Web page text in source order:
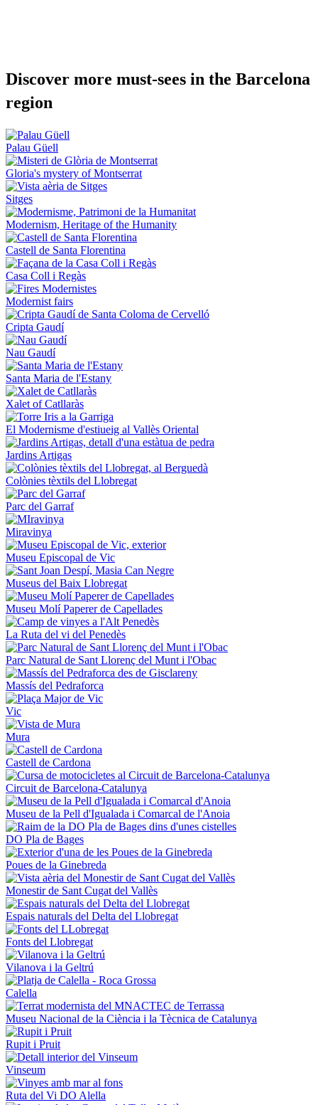
Discover more must-sees in the Barcelona
region
Palau Güell
Gloria's mystery of Montserrat
Sitges
Modernism, Heritage of the Humanity
Castell de Santa Florentina
Casa Coll i Regàs
Modernist fairs
Cripta Gaudí
Nau Gaudí
Santa Maria de l'Estany
Xalet of Catllaràs
El Modernisme d'estiueig al Vallès Oriental
Jardins Artigas
Colònies tèxtils del Llobregat
Parc del Garraf
Miravinya
Museu Episcopal de Vic
Museus del Baix Llobregat
Museu Molí Paperer de Capellades
La Ruta del vi del Penedès
Parc Natural de Sant Llorenç del Munt i l'Obac
Massís del Pedraforca
Vic
Mura
Castell de Cardona
Circuit de Barcelona-Catalunya
Museu de la Pell d'Igualada i Comarcal de l'Anoia
DO Pla de Bages
Poues de la Ginebreda
Monestir de Sant Cugat del Vallès
Espais naturals del Delta del Llobregat
Fonts del Llobregat
Vilanova i la Geltrú
Calella
Museu Nacional de la Ciència i la Tècnica de Catalunya
Rupit i Pruit
Vinseum
Ruta del Vi DO Alella